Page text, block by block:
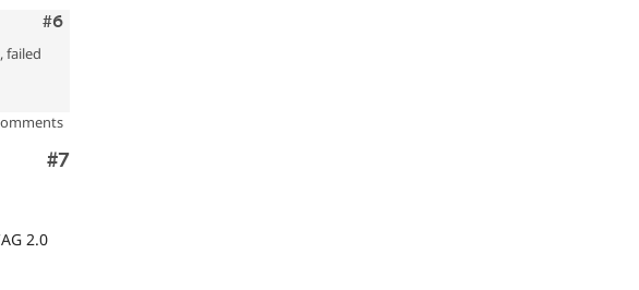
Comment
#6
, failed
Comment
#7
2.0